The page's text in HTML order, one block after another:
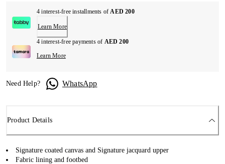
4 interest-free installments ofAED 200
Learn More
4 interest-free payments of AED 200
Learn More
Need Help? WhatsApp
Product Details
Signature coated canvas and Signature jacquard upper
Fabric lining and footbed